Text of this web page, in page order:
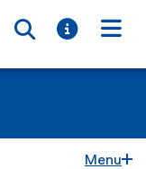
Toggle
Toggle
Menu